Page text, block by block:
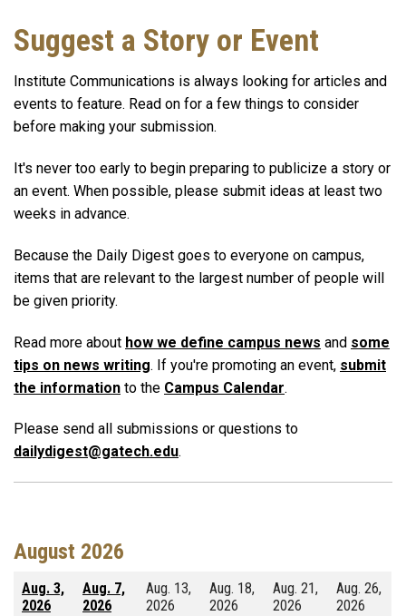
Suggest a Story or Event
Institute Communications is always looking for articles and
events to feature. Read on for a few things to consider
before making your submission.
It's never too early to begin preparing to publicize a story or
an event. When possible, please submit ideas at least two
weeks in advance.
Because the Daily Digest goes to everyone on campus,
items that are relevant to the largest number of people will
be given priority.
Read more about how we define campus news and some
tips on news writing. If you're promoting an event, submit
the information to the Campus Calendar.
Please send all submissions or questions to
dailydigest@gatech.edu.
August 2026
Aug. 3,
2026
Aug. 7,
2026
Aug. 13,
2026
Aug. 18,
2026
Aug. 21,
2026
Aug. 26,
2026